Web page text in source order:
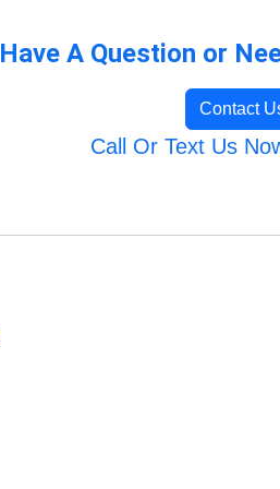
Have A Question or
Contact
Call Or Text Us